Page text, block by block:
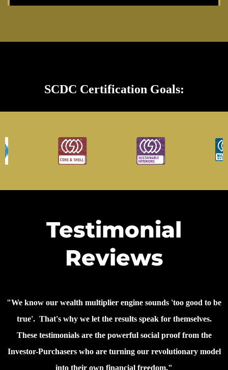
SCDC Certification Goals:
Testimonial
Reviews
"We know our wealth multiplier engine sounds 'too good to be
true'. That's why we let the results speak for themselves.
These testimonials are the powerful social proof from the
Investor-Purchasers who are turning our revolutionary model
into their own financial freedom."